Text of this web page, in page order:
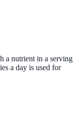
a nutrient in a serving
a day is used for